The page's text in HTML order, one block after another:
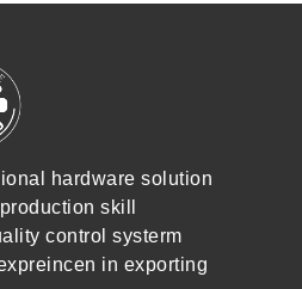
hardware solution
skill
control systerm
in exporting